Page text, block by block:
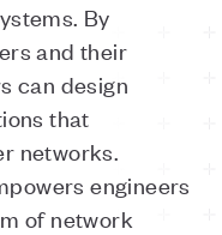
By
and their
can design
that
networks.
engineers
of network